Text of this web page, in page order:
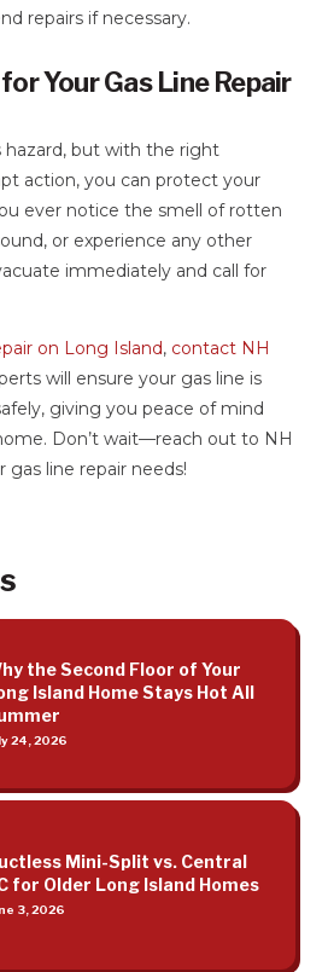
repairs if necessary.
Your Gas Line Repair
hazard, but with the right
action, you can protect your
ever notice the smell of rotten
or experience any other
immediately and call for
on Long Island, contact NH
will ensure your gas line is
giving you peace of mind
Don’t wait—reach out to NH
gas line repair needs!
the Second Floor of Your
Island Home Stays Hot All
24, 2026
Mini-Split vs. Central
for Older Long Island Homes
3, 2026